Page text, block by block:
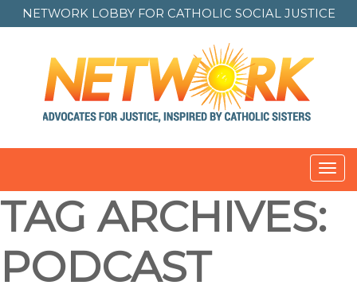
NETWORK LOBBY FOR CATHOLIC SOCIAL JUSTICE
TAG ARCHIVES:
PODCAST